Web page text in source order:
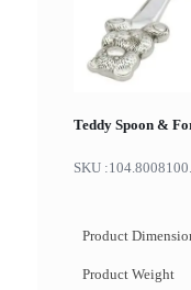
Teddy Spoon &
SKU :
Product
Product Weight